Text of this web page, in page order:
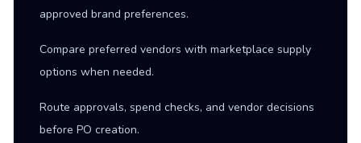
approved brand preferences.
Compare preferred vendors with marketplace supply
options when needed.
Route approvals, spend checks, and vendor decisions
before PO creation.